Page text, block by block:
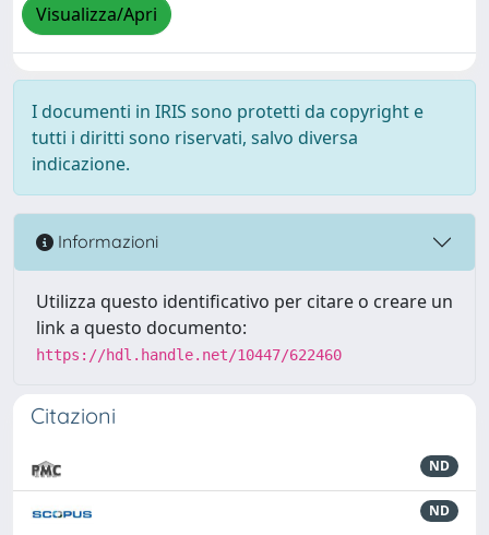
Visualizza/Apri
I documenti in IRIS sono protetti da copyright e
tutti i diritti sono riservati, salvo diversa
indicazione.
Informazioni
Utilizza questo identificativo per citare o creare un
link a questo documento:
https://hdl.handle.net/10447/622460
Citazioni
ND
ND